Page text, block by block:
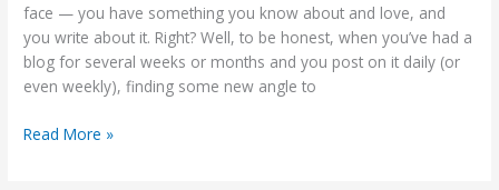
face — you have something you know about and love, and
you write about it. Right? Well, to be honest, when you’ve had a
blog for several weeks or months and you post on it daily (or
even weekly), finding some new angle to
Your
Blog
Posting,
SEO
Read More »